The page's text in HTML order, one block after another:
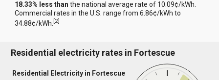
18.33% less than the national average rate of 10.09¢/kWh.
Commercial rates in the U.S. range from 6.86¢/kWh to
34.88¢/kWh.[2]
Residential electricity rates in Fortescue
Residential Electricity in Fortescue